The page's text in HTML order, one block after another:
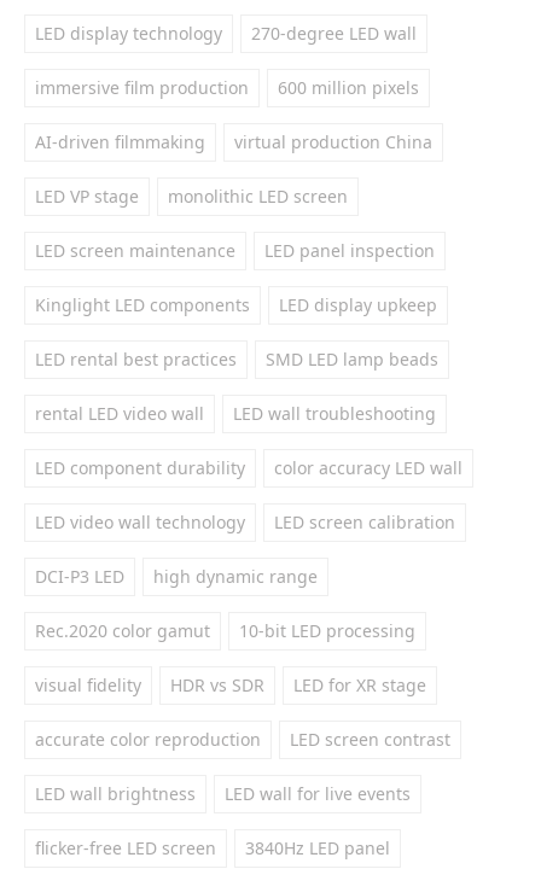
LED display technology 270-degree LED wall
immersive film production 600 million pixels
AI-driven filmmaking virtual production China
LED VP stage monolithic LED screen
LED screen maintenance LED panel inspection
Kinglight LED components LED display upkeep
LED rental best practices SMD LED lamp beads
rental LED video wall LED wall troubleshooting
LED component durability color accuracy LED wall
LED video wall technology LED screen calibration
DCI-P3 LED high dynamic range
Rec.2020 color gamut 10-bit LED processing
visual fidelity HDR vs SDR LED for XR stage
accurate color reproduction LED screen contrast
LED wall brightness LED wall for live events
flicker-free LED screen 3840Hz LED panel